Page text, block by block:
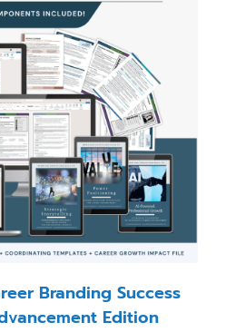
Branding Success
Edition